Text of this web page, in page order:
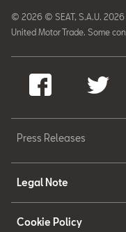
© 2026 © SEAT, S.A.U.
United Motor Trade. Some
Press Releases
Legal Note
Cookie Policy